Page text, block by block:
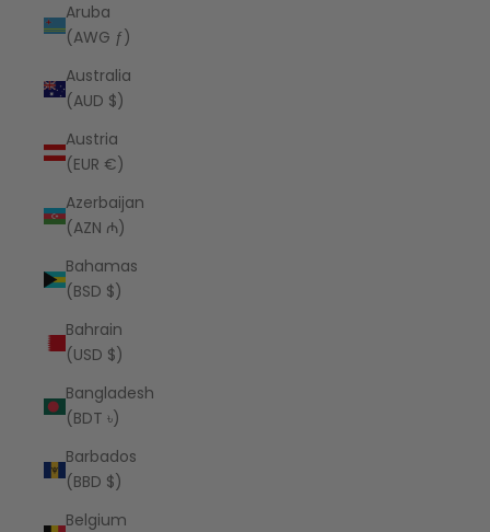
Aruba
(AWG ƒ)
Australia
(AUD $)
Austria
(EUR €)
Azerbaijan
(AZN ₼)
Bahamas
(BSD $)
Bahrain
(USD $)
Bangladesh
(BDT ৳)
Barbados
(BBD $)
Belgium